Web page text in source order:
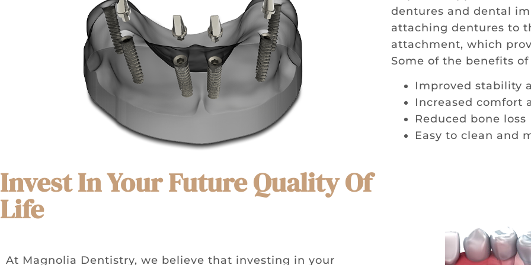
dentures and dental
attaching dentures to
attachment, which
Some of the benefits
Improved stability
Increased comfort
Reduced bone loss
Easy to clean and
Invest In Your Future Quality Of
Life
At Magnolia Dentistry, we believe that investing in your